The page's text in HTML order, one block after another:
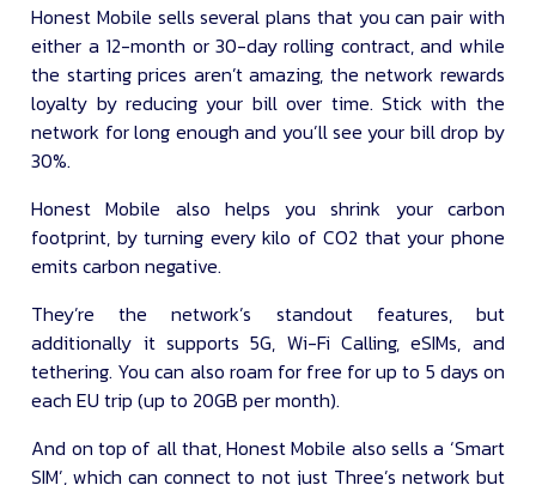
Honest Mobile sells several plans that you can pair with
either a 12-month or 30-day rolling contract, and while
the starting prices aren’t amazing, the network rewards
loyalty by reducing your bill over time. Stick with the
network for long enough and you’ll see your bill drop by
30%.
Honest Mobile also helps you shrink your carbon
footprint, by turning every kilo of CO2 that your phone
emits carbon negative.
They’re the network’s standout features, but
additionally it supports 5G, Wi-Fi Calling, eSIMs, and
tethering. You can also roam for free for up to 5 days on
each EU trip (up to 20GB per month).
And on top of all that, Honest Mobile also sells a ‘Smart
SIM’, which can connect to not just Three’s network but